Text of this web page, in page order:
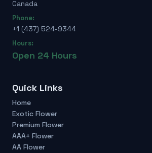
Canada
Phone:
+1 (437) 524-9344
Hours:
Open 24 Hours
Quick Links
Home
Exotic Flower
Premium Flower
AAA+ Flower
AA Flower